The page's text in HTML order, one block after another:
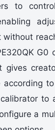
to
without
gives
according
to
a